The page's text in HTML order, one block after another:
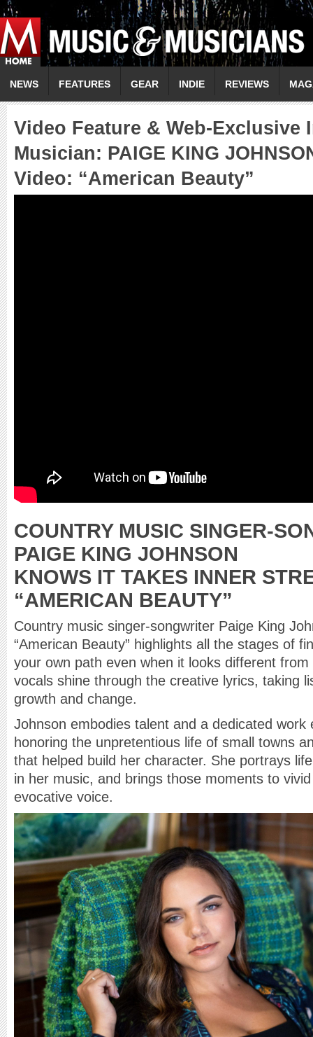
NEWS FEATURES GEAR INDIE REVIEWS
Video Feature & Web-Exclusive
Musician: PAIGE KING
Video: “American Beauty”
COUNTRY MUSIC SINGER-
PAIGE KING JOHNSON
KNOWS IT TAKES INNER
“AMERICAN BEAUTY”
Country music singer-songwriter Paige King
“American Beauty” highlights all the stages of
your own path even when it looks different from
vocals shine through the creative lyrics, taking
growth and change.
Johnson embodies talent and a dedicated
honoring the unpretentious life of small towns
that helped build her character. She portrays
in her music, and brings those moments to
evocative voice.